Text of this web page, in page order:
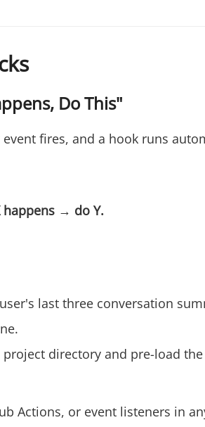
Do This"
fires, and a hook runs
happens → do Y.
last three conversation
directory and pre-load
Actions, or event listeners in